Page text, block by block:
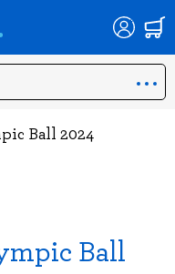
Ball 2024
Ball